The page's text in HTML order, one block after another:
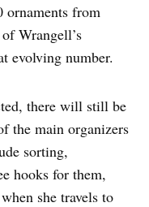
ornaments from
Wrangell’s
evolving number.
there will still be
the main organizers
sorting,
hooks for them,
she travels to